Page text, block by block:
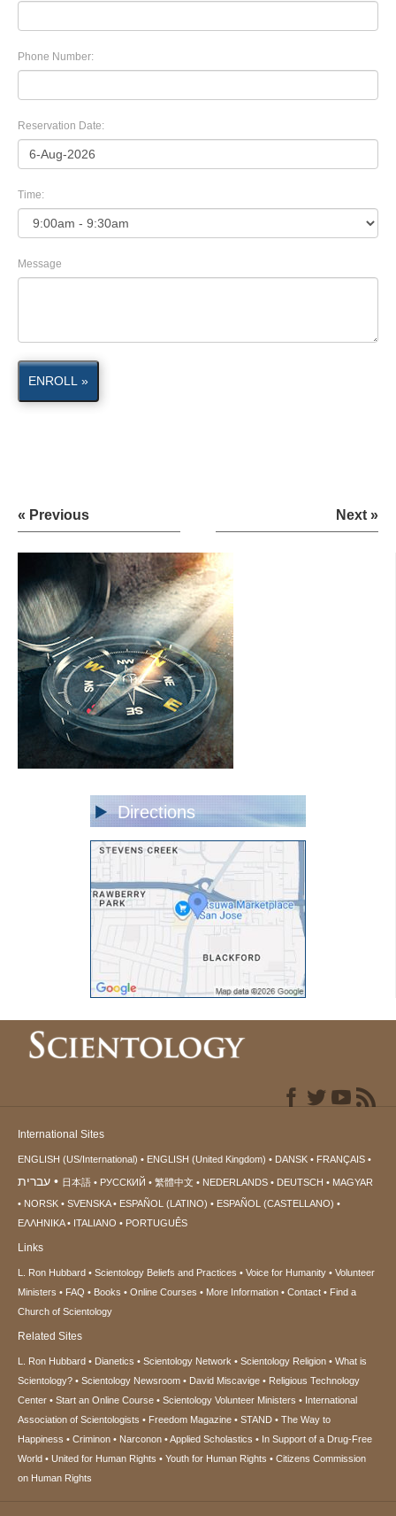
Phone Number:
Reservation Date:
Time:
Message
ENROLL »
« Previous Next »
Directions
International Sites
ENGLISH (US/International) ENGLISH (United Kingdom) DANSK FRANÇAIS
עברית 日本語 РУССКИЙ 繁體中文 NEDERLANDS DEUTSCH
MAGYAR
NORSK
SVENSKA ESPAÑOL (LATINO)
ESPAÑOL (CASTELLANO)
ΕΛΛΗΝΙΚA
ITALIANO PORTUGUÊS
Links
L. Ron Hubbard Scientology Beliefs and Practices Voice for Humanity
Volunteer
Ministers
FAQ Books Online Courses More Information Contact
Find a
Church of Scientology
Related Sites
L. Ron Hubbard Dianetics Scientology Network Scientology Religion
What is
Scientology?
Scientology Newsroom David Miscavige
Religious Technology
Center
Start an Online Course Scientology Volunteer Ministers
International
Association of Scientologists
Freedom Magazine STAND
The Way to
Happiness
Criminon Narconon Applied Scholastics
In Support of a Drug-Free
World
United for Human Rights Youth for Human Rights
Citizens Commission
on Human Rights